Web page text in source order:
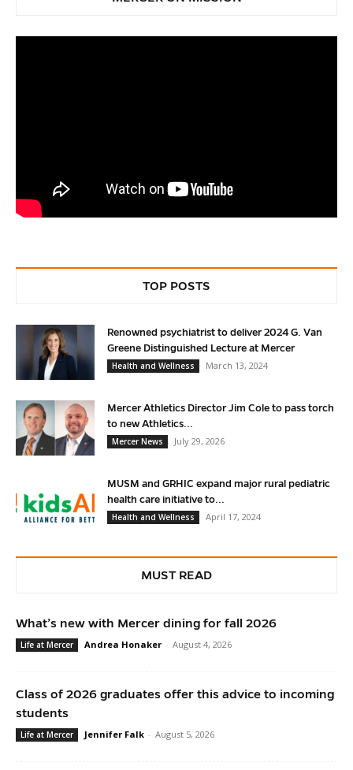
TOP POSTS
Renowned psychiatrist to deliver 2024 G. Van
Greene Distinguished Lecture at Mercer
Health and Wellness
March 13, 2024
Mercer Athletics Director Jim Cole to pass torch
to new Athletics...
Mercer News
July 29, 2026
MUSM and GRHIC expand major rural pediatric
health care initiative to...
Health and Wellness
April 17, 2024
MUST READ
What’s new with Mercer dining for fall 2026
Life at Mercer Andrea Honaker - August 4, 2026
Class of 2026 graduates offer this advice to incoming
students
Life at Mercer Jennifer Falk - August 5, 2026